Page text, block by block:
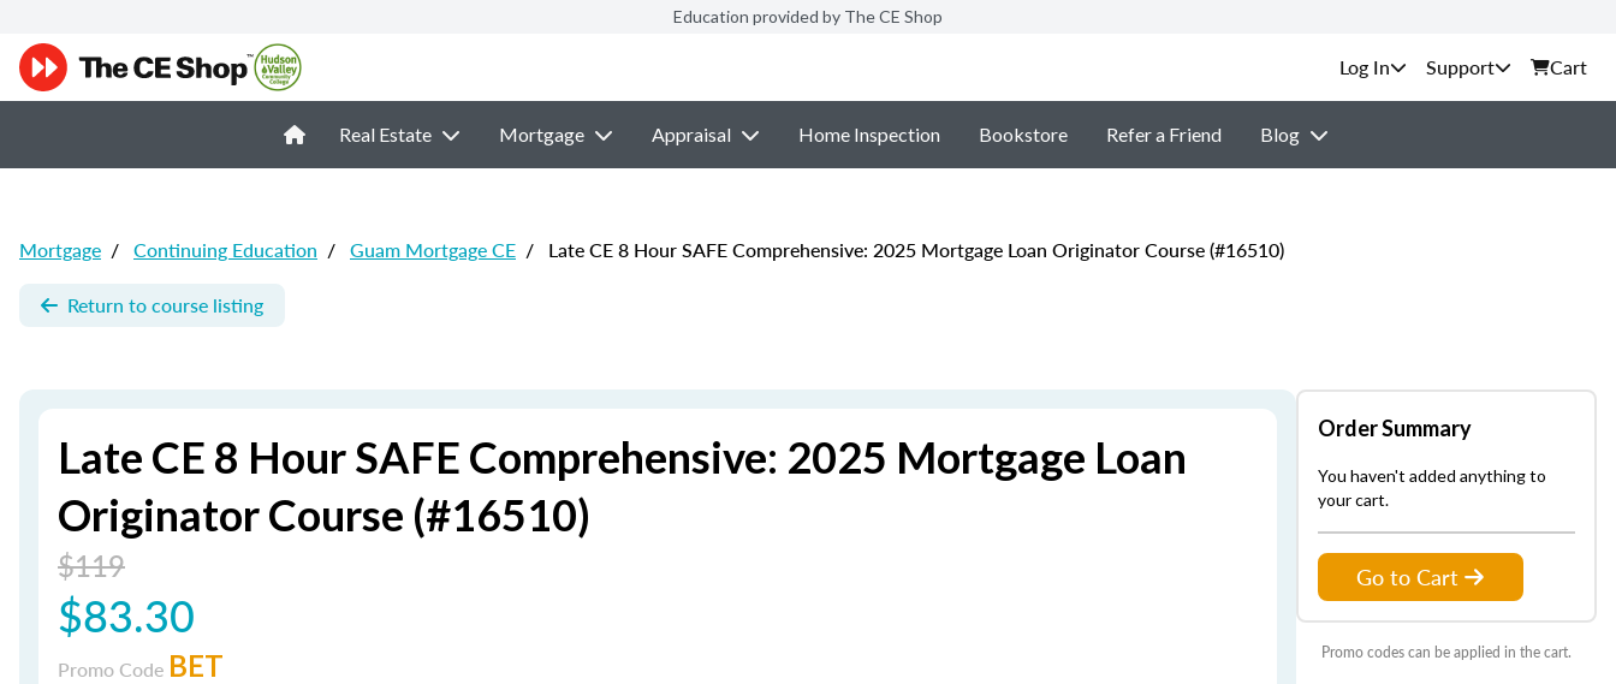
Education provided by The CE Shop
Support Cart
Real Estate Mortgage Appraisal Home Inspection Bookstore Refer a Friend Blog
Mortgage / Continuing Education / Guam Mortgage CE / Late CE 8 Hour SAFE Comprehensive: 2025 Mortgage Loan Originator Course (#16510)
Return to course listing
Late CE 8 Hour SAFE Comprehensive: 2025 Mortgage Loan
Originator Course (#16510)
$119
$83.30
Promo Code BET
Order Summary
You haven't added anything to
your cart.
Go to Cart
Promo codes can be applied in the cart.